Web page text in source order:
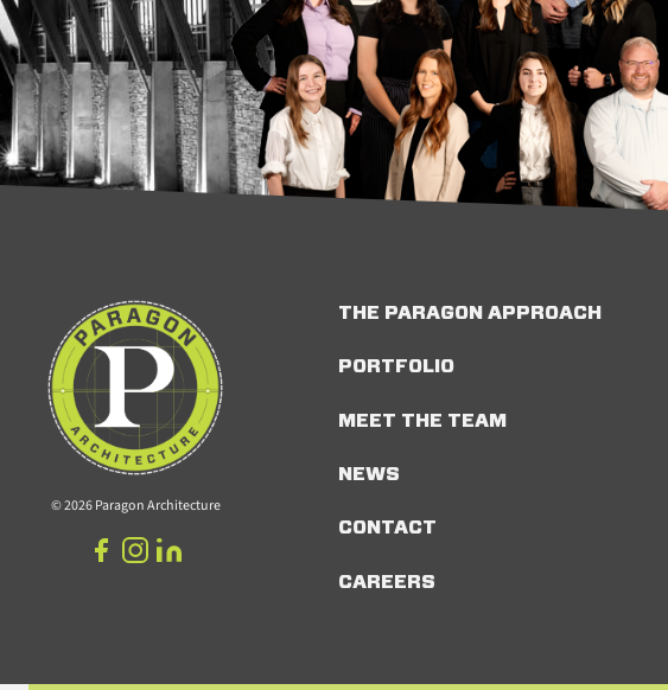
© 2026 Paragon Architecture
THE PARAGON APPROACH
PORTFOLIO
MEET THE TEAM
NEWS
CONTACT
CAREERS